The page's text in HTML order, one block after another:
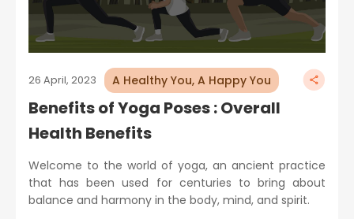
26 April, 2023 A Healthy You, A Happy You
Benefits of Yoga Poses : Overall
Health Benefits
Welcome to the world of yoga, an ancient practice
that has been used for centuries to bring about
balance and harmony in the body, mind, and spirit.